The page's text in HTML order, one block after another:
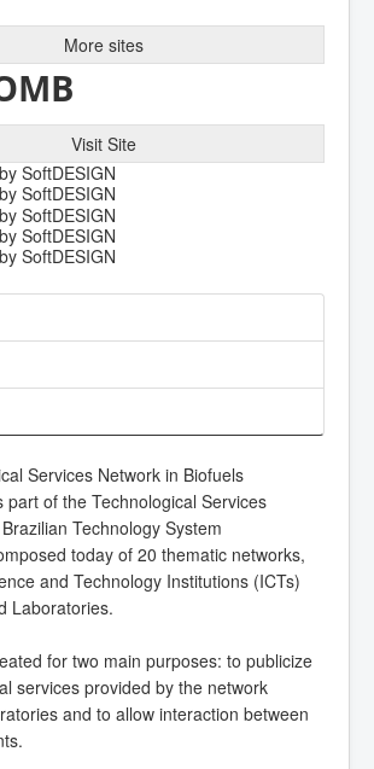
More sites
Visit Site
Services Network in Biofuels
part of the Technological Services
Technology System
today of 20 thematic networks,
and Technology Institutions (ICTs)
Laboratories.
for two main purposes: to publicize
services provided by the network
and to allow interaction between